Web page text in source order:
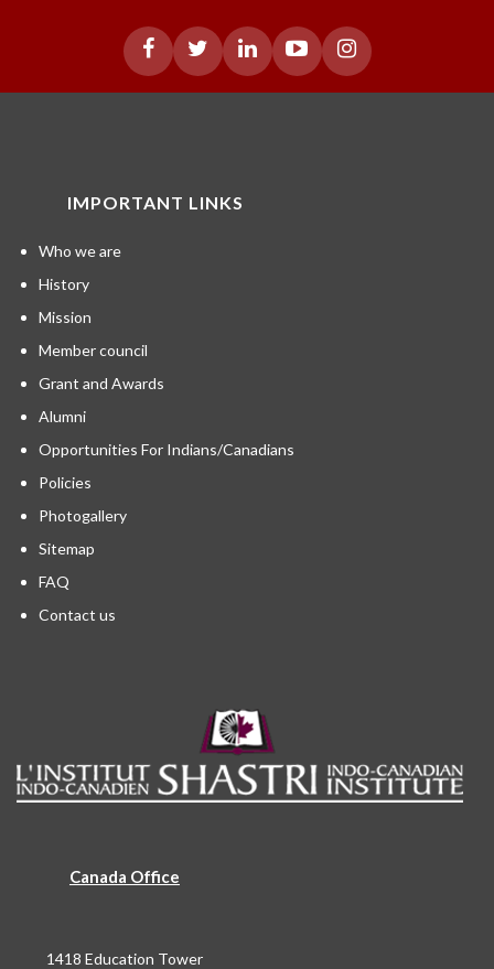
IMPORTANT LINKS
Who we are
History
Mission
Member council
Grant and Awards
Alumni
Opportunities For Indians/Canadians
Policies
Photogallery
Sitemap
FAQ
Contact us
Canada Office
1418 Education Tower